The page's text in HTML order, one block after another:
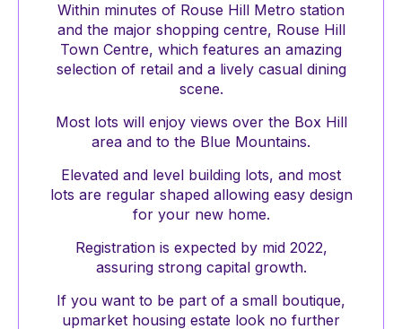
Within minutes of Rouse Hill Metro station
and the major shopping centre, Rouse Hill
Town Centre, which features an amazing
selection of retail and a lively casual dining
scene.
Most lots will enjoy views over the Box Hill
area and to the Blue Mountains.
Elevated and level building lots, and most
lots are regular shaped allowing easy design
for your new home.
Registration is expected by mid 2022,
assuring strong capital growth.
If you want to be part of a small boutique,
upmarket housing estate look no further